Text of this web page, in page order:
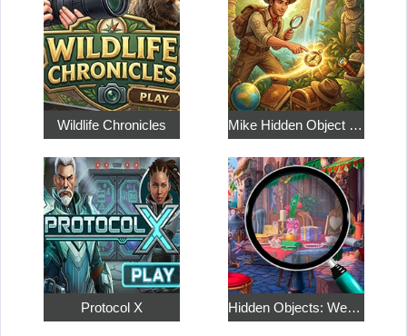
Wildlife Chronicles Mike Hidden Object World
Protocol X Hidden Objects: Weekend in Paris